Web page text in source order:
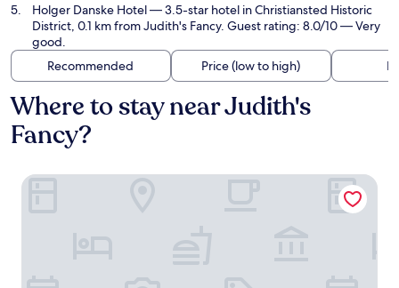
Holger Danske Hotel— 3.5-star hotel in Christiansted Historic
District, 0.1 km from Judith's Fancy. Guest rating: 8.0/10 — Very
good.
Recommended
Price (low to high)
Where to stay near Judith's
Fancy?
Historic Apt in Heart of Christiansted